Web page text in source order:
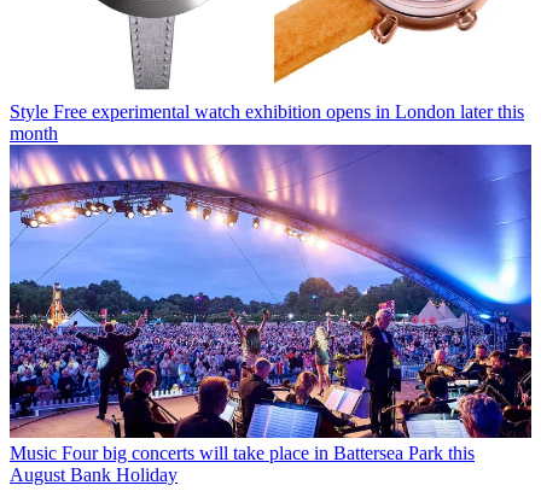
Style Free experimental watch exhibition opens in London later this
month
Music Four big concerts will take place in Battersea Park this
August Bank Holiday